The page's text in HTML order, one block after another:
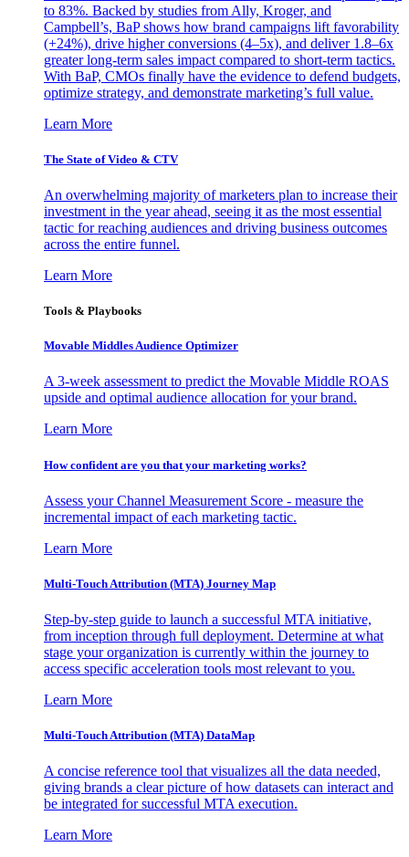
to 83%. Backed by studies from Ally, Kroger, and
Campbell’s, BaP shows how brand campaigns lift favorability
(+24%), drive higher conversions (4–5x), and deliver 1.8–6x
greater long-term sales impact compared to short-term tactics.
With BaP, CMOs finally have the evidence to defend budgets,
optimize strategy, and demonstrate marketing’s full value.
Learn More
The State of Video & CTV
An overwhelming majority of marketers plan to increase their
investment in the year ahead, seeing it as the most essential
tactic for reaching audiences and driving business outcomes
across the entire funnel.
Learn More
Tools & Playbooks
Movable Middles Audience Optimizer
A 3-week assessment to predict the Movable Middle ROAS
upside and optimal audience allocation for your brand.
Learn More
How confident are you that your marketing works?
Assess your Channel Measurement Score - measure the
incremental impact of each marketing tactic.
Learn More
Multi-Touch Attribution (MTA) Journey Map
Step-by-step guide to launch a successful MTA initiative,
from inception through full deployment. Determine at what
stage your organization is currently within the journey to
access specific acceleration tools most relevant to you.
Learn More
Multi-Touch Attribution (MTA) DataMap
A concise reference tool that visualizes all the data needed,
giving brands a clear picture of how datasets can interact and
be integrated for successful MTA execution.
Learn More